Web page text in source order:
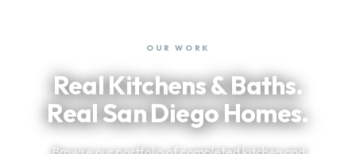
OUR WORK
Real Kitchens & Baths.
Real San Diego Homes.